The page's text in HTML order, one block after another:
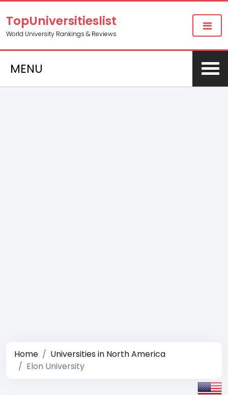
TopUniversitieslist
World University Rankings & Reviews
MENU
Home
Universities in North America
Elon University